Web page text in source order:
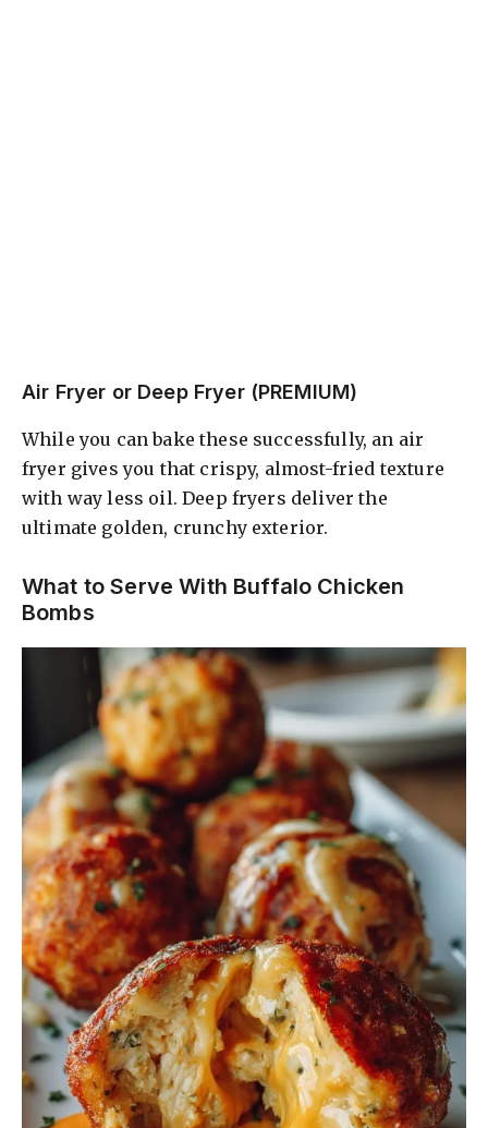
Air Fryer or Deep Fryer (PREMIUM)
While you can bake these successfully, an air
fryer gives you that crispy, almost-fried texture
with way less oil. Deep fryers deliver the
ultimate golden, crunchy exterior.
What to Serve With Buffalo Chicken
Bombs